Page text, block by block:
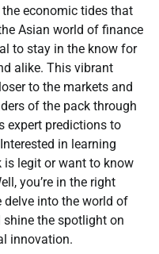
economic tides that
Asian world of finance
to stay in the know for
alike. This vibrant
to the markets and
of the pack through
expert predictions to
in learning
is legit or want to know
you’re in the right
delve into the world of
the spotlight on
innovation.